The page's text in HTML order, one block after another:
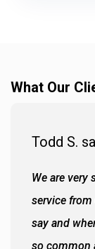
What Our
Todd S.
We are
service from
say and
so common